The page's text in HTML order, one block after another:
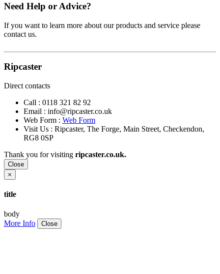
Need Help or Advice?
If you want to learn more about our products and service please
contact us.
Ripcaster
Direct contacts
Call : 0118 321 82 92
Email : info@ripcaster.co.uk
Web Form : Web Form
Visit Us : Ripcaster, The Forge, Main Street, Checkendon,
RG8 0SP
Thank you for visiting ripcaster.co.uk.
Close
×
title
body
More Info
Close